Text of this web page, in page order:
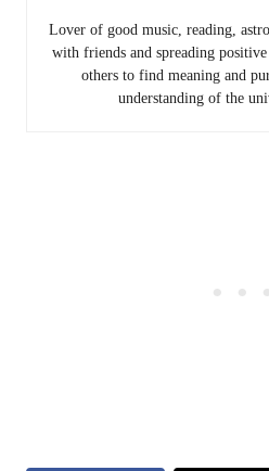
Lover of good music, reading,
with friends and spreading
others to find meaning and
understanding of the